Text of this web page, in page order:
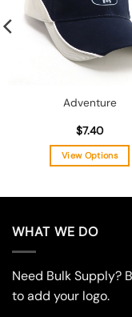
Adventure
$7.40
View Options
multiple
variants.
options
may
WHAT WE DO
Need Bulk Supply?
to add your logo.